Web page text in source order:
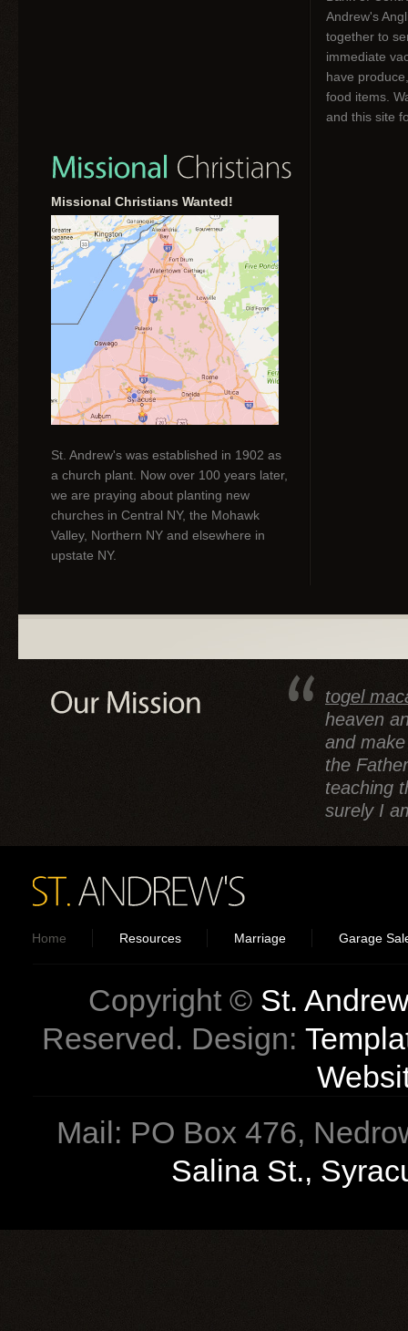
Andrew's
together to
immediate
have
food items.
and this site
Missional Christians Wanted!
St. Andrew's was established in 1902 as
a church plant. Now over 100 years later,
we are praying about planting new
churches in Central NY, the Mohawk
Valley, Northern NY and elsewhere in
upstate NY.
togel
heaven
and
the
teaching
surely I
Home Resources Marriage Garage
Copyright © St.
Reserved. Design:
Mail: PO Box 476,
Salina St.,